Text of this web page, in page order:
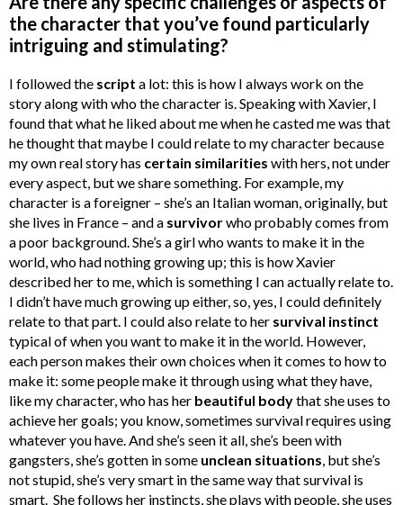
the character that you’ve found particularly
intriguing and stimulating?
I followed the script a lot: this is how I always work on the
story along with who the character is. Speaking with Xavier, I
found that what he liked about me when he casted me was that
he thought that maybe I could relate to my character because
my own real story has certain similarities with hers, not under
every aspect, but we share something. For example, my
character is a foreigner – she’s an Italian woman, originally, but
she lives in France – and a survivorwho probably comes from
a poor background. She’s a girl who wants to make it in the
world, who had nothing growing up; this is how Xavier
described her to me, which is something I can actually relate to.
I didn’t have much growing up either, so, yes, I could definitely
relate to that part. I could also relate to her survival instinct
typical of when you want to make it in the world. However,
each person makes their own choices when it comes to how to
make it: some people make it through using what they have,
like my character, who has her beautiful bodythat she uses to
achieve her goals; you know, sometimes survival requires using
whatever you have. And she’s seen it all, she’s been with
gangsters, she’s gotten in some unclean situations, but she’s
not stupid, she’s very smart in the same way that survival is
smart. She follows her instincts, she plays with people, she uses